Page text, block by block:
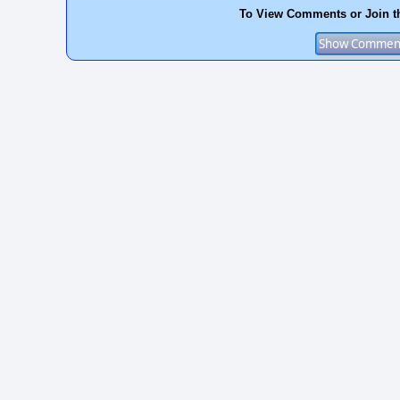
To View Comments or Join